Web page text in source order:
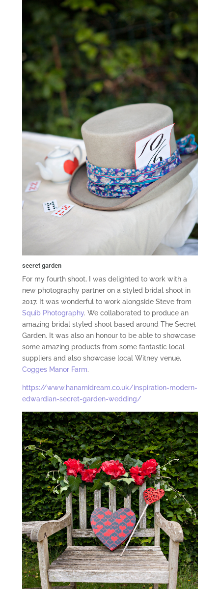
secret garden
For my fourth shoot, I was delighted to work with a
new photography partner on a styled bridal shoot in
2017. It was wonderful to work alongside Steve from
Squib Photography. We collaborated to produce an
amazing bridal styled shoot based around The Secret
Garden. It was also an honour to be able to showcase
some amazing products from some fantastic local
suppliers and also showcase local Witney venue,
Cogges Manor Farm.
https://www.hanamidream.co.uk/inspiration-modern-
edwardian-secret-garden-wedding/